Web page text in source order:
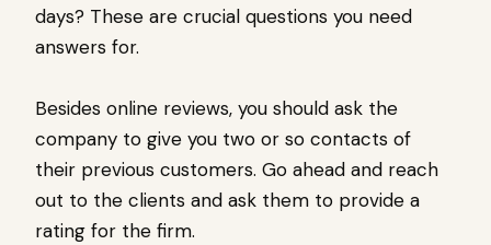
days? These are crucial questions you need
answers for.
Besides online reviews, you should ask the
company to give you two or so contacts of
their previous customers. Go ahead and reach
out to the clients and ask them to provide a
rating for the firm.